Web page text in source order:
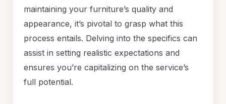
maintaining your furniture’s quality and
appearance, it’s pivotal to grasp what this
process entails. Delving into the specifics can
assist in setting realistic expectations and
ensures you’re capitalizing on the service’s
full potential.